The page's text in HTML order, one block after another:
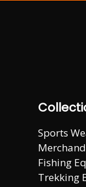
Sports
Fishing
Trekking